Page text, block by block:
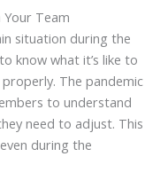
Team
situation during the
know what it’s like to
The pandemic
to understand
need to adjust. This
during the